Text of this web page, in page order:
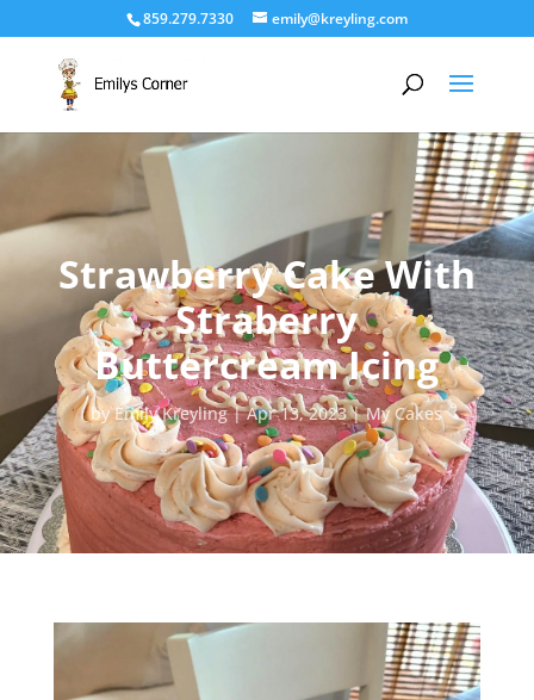
859.279.7330 emily@kreyling.com
Strawberry Cake With
Straberry
Buttercream Icing
byEmily Kreyling Apr 13, 2023 My Cakes